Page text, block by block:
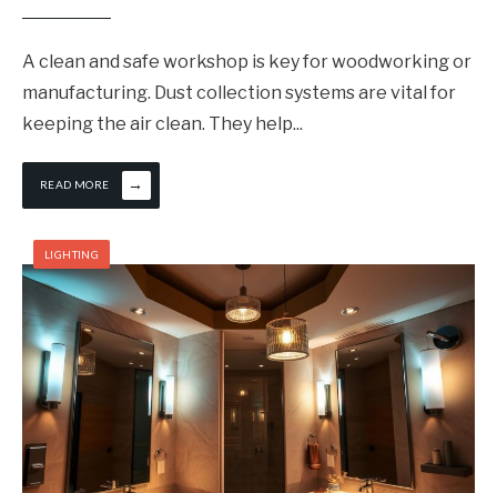
A clean and safe workshop is key for woodworking or
manufacturing. Dust collection systems are vital for
keeping the air clean. They help...
READ MORE →
LIGHTING